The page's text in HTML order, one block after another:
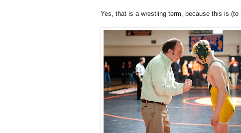
Yes, that is a wrestling term, because this is (to